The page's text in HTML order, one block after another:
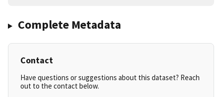
Complete Metadata
Contact
Have questions or suggestions about this dataset? Reach
out to the contact below.